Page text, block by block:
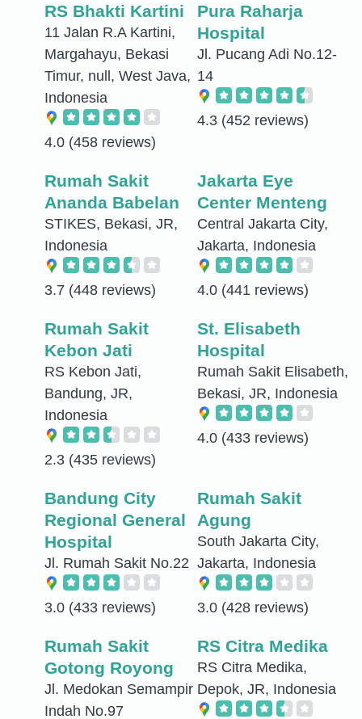
RS Bhakti Kartini
11 Jalan R.A Kartini,
Margahayu, Bekasi
Timur, null, West Java,
Indonesia
4.0 (458 reviews)
Pura Raharja
Hospital
Jl. Pucang Adi No.12-
14
4.3 (452 reviews)
Rumah Sakit
Ananda Babelan
STIKES, Bekasi, JR,
Indonesia
3.7 (448 reviews)
Jakarta Eye
Center Menteng
Central Jakarta City,
Jakarta, Indonesia
4.0 (441 reviews)
Rumah Sakit
Kebon Jati
RS Kebon Jati,
Bandung, JR,
Indonesia
2.3 (435 reviews)
St. Elisabeth
Hospital
Rumah Sakit Elisabeth,
Bekasi, JR, Indonesia
4.0 (433 reviews)
Bandung City
Regional General
Hospital
Jl. Rumah Sakit No.22
3.0 (433 reviews)
Rumah Sakit
Agung
South Jakarta City,
Jakarta, Indonesia
3.0 (428 reviews)
Rumah Sakit
Gotong Royong
Jl. Medokan Semampir
Indah No.97
RS Citra Medika
RS Citra Medika,
Depok, JR, Indonesia